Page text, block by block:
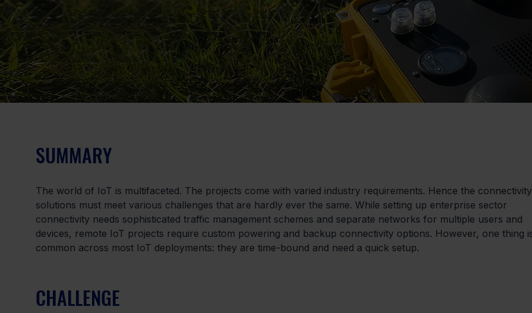
SUMMARY
The world of IoT is multifaceted. The projects come with varied industry requirements. Hence the
solutions must meet various challenges that are hardly ever the same. While setting up enterprise sector
connectivity needs sophisticated traffic management schemes and separate networks for multiple users and
devices, remote IoT projects require custom powering and backup connectivity options. However, one thing
common across most IoT deployments: they are time-bound and need a quick setup.
CHALLENGE